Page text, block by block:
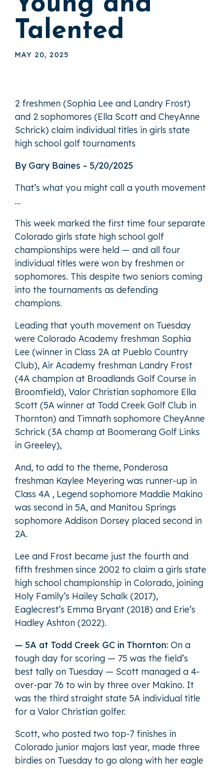
Talented
MAY 20, 2025
2 freshmen (Sophia Lee and Landry Frost)
and 2 sophomores (Ella Scott and CheyAnne
Schrick) claim individual titles in girls state
high school golf tournaments
By Gary Baines – 5/20/2025
That’s what you might call a youth movement
…
This week marked the first time four separate
Colorado girls state high school golf
championships were held — and all four
individual titles were won by freshmen or
sophomores. This despite two seniors coming
into the tournaments as defending
champions.
Leading that youth movement on Tuesday
were Colorado Academy freshman Sophia
Lee (winner in Class 2A at Pueblo Country
Club), Air Academy freshman Landry Frost
(4A champion at Broadlands Golf Course in
Broomfield), Valor Christian sophomore Ella
Scott (5A winner at Todd Creek Golf Club in
Thornton) and Timnath sophomore CheyAnne
Schrick (3A champ at Boomerang Golf Links
in Greeley),
And, to add to the theme, Ponderosa
freshman Kaylee Meyering was runner-up in
Class 4A , Legend sophomore Maddie Makino
was second in 5A, and Manitou Springs
sophomore Addison Dorsey placed second in
2A.
Lee and Frost became just the fourth and
fifth freshmen since 2002 to claim a girls state
high school championship in Colorado, joining
Holy Family’s Hailey Schalk (2017),
Eaglecrest’s Emma Bryant (2018) and Erie’s
Hadley Ashton (2022).
— 5A at Todd Creek GC in Thornton: On a
tough day for scoring — 75 was the field’s
best tally on Tuesday — Scott managed a 4-
over-par 76 to win by three over Makino. It
was the third straight state 5A individual title
for a Valor Christian golfer.
Scott, who posted two top-7 finishes in
Colorado junior majors last year, made three
birdies on Tuesday to go along with her eagle